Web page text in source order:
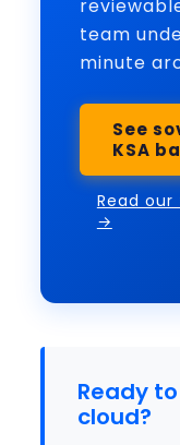
team
minute
See
KSA
Read
→
Ready
cloud?